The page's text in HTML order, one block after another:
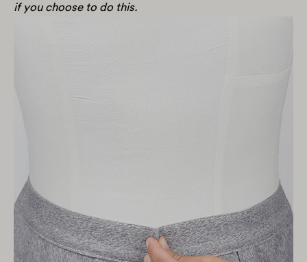
if you choose to do this.